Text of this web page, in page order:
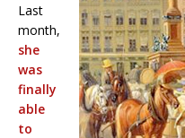
Last
month,
she
was
finally
able
to